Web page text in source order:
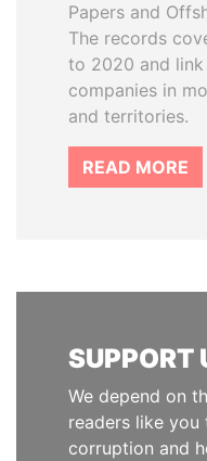
Papers and
The records
to 2020 and
companies in
and territories.
READ MORE
SUPPORT
We depend on
readers like you
corruption and